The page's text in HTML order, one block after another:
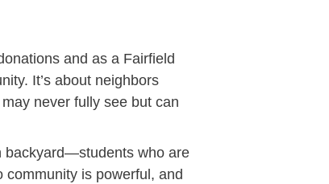
and as a Fairfield
It’s about neighbors
never fully see but can
backyard—students who are
is powerful, and